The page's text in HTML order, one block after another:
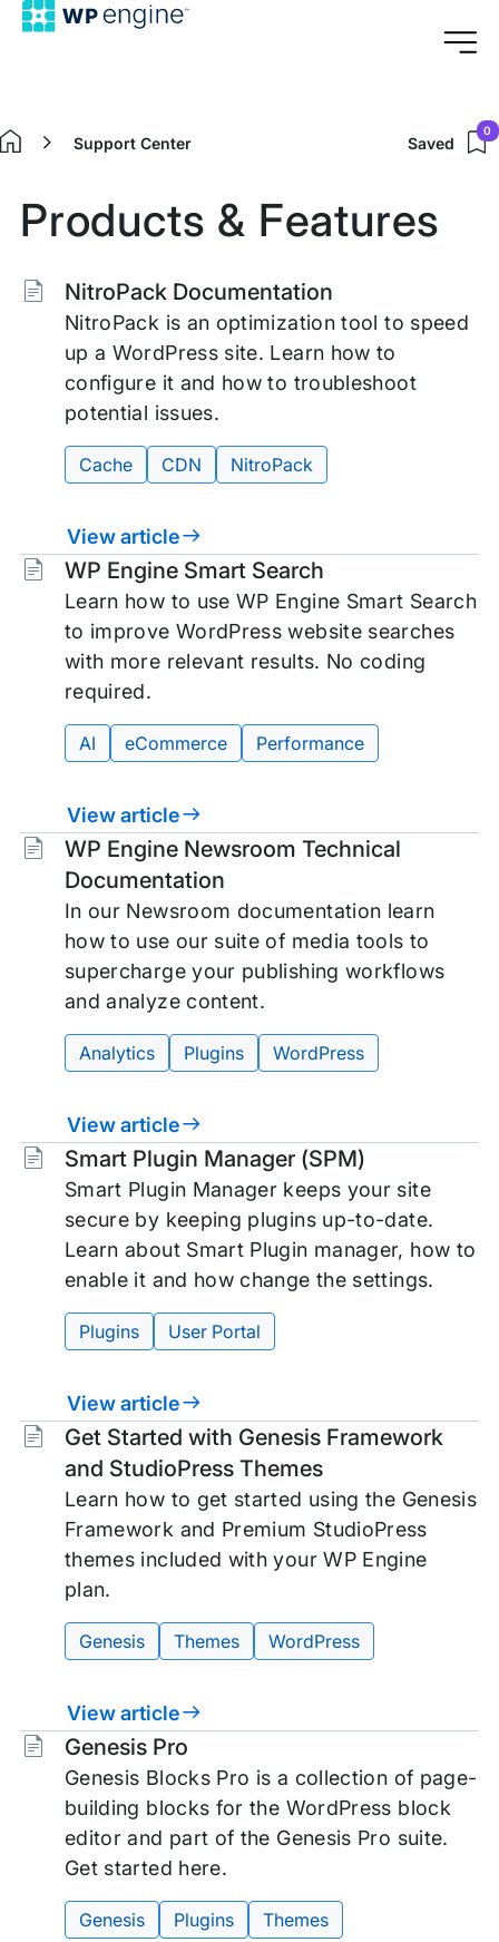
Home
Support Center Saved
0
Products & Features
NitroPack Documentation
NitroPack is an optimization tool to speed
up a WordPress site. Learn how to
configure it and how to troubleshoot
potential issues.
Tags:
Cache CDN NitroPack
View article
WP Engine Smart Search
Learn how to use WP Engine Smart Search
to improve WordPress website searches
with more relevant results. No coding
required.
Tags:
AI eCommerce Performance
View article
WP Engine Newsroom Technical
Documentation
In our Newsroom documentation learn
how to use our suite of media tools to
supercharge your publishing workflows
and analyze content.
Tags:
Analytics Plugins WordPress
View article
Smart Plugin Manager (SPM)
Smart Plugin Manager keeps your site
secure by keeping plugins up-to-date.
Learn about Smart Plugin manager, how to
enable it and how change the settings.
Tags:
Plugins User Portal
View article
Get Started with Genesis Framework
and StudioPress Themes
Learn how to get started using the Genesis
Framework and Premium StudioPress
themes included with your WP Engine
plan.
Tags:
Genesis Themes WordPress
View article
Genesis Pro
Genesis Blocks Pro is a collection of page-
building blocks for the WordPress block
editor and part of the Genesis Pro suite.
Get started here.
Tags:
Genesis Plugins Themes